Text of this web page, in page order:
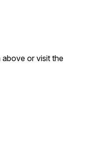
above or visit the